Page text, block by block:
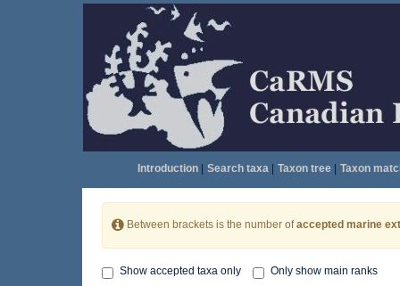
Introduction| Search taxa| Taxon tree| Taxon
Between brackets is the number ofaccepted marine
Show accepted taxa only Only show main ranks